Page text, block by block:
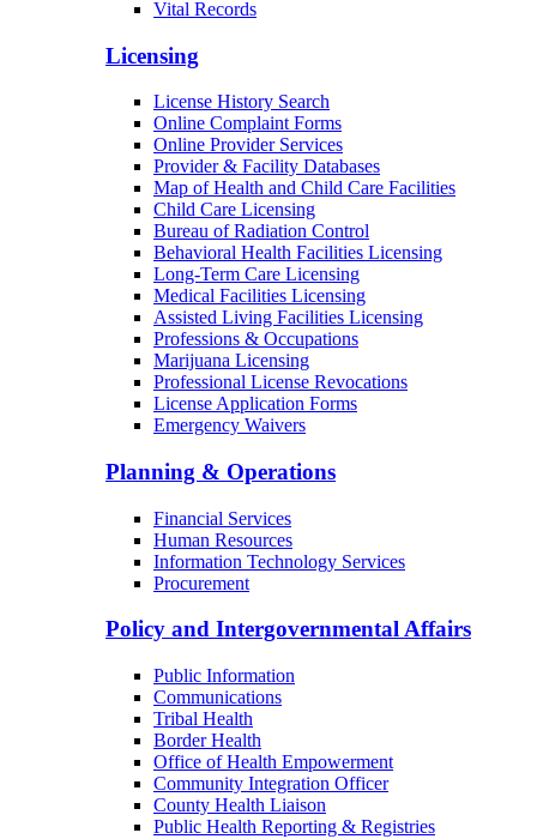
Vital Records
Licensing
License History Search
Online Complaint Forms
Online Provider Services
Provider & Facility Databases
Map of Health and Child Care Facilities
Child Care Licensing
Bureau of Radiation Control
Behavioral Health Facilities Licensing
Long-Term Care Licensing
Medical Facilities Licensing
Assisted Living Facilities Licensing
Professions & Occupations
Marijuana Licensing
Professional License Revocations
License Application Forms
Emergency Waivers
Planning & Operations
Financial Services
Human Resources
Information Technology Services
Procurement
Policy and Intergovernmental Affairs
Public Information
Communications
Tribal Health
Border Health
Office of Health Empowerment
Community Integration Officer
County Health Liaison
Public Health Reporting & Registries